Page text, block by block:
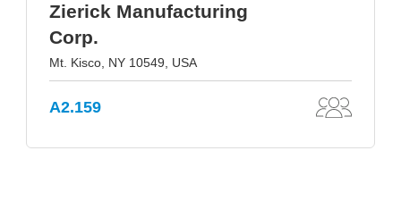
Zierick Manufacturing
Corp.
Mt. Kisco, NY 10549, USA
A2.159